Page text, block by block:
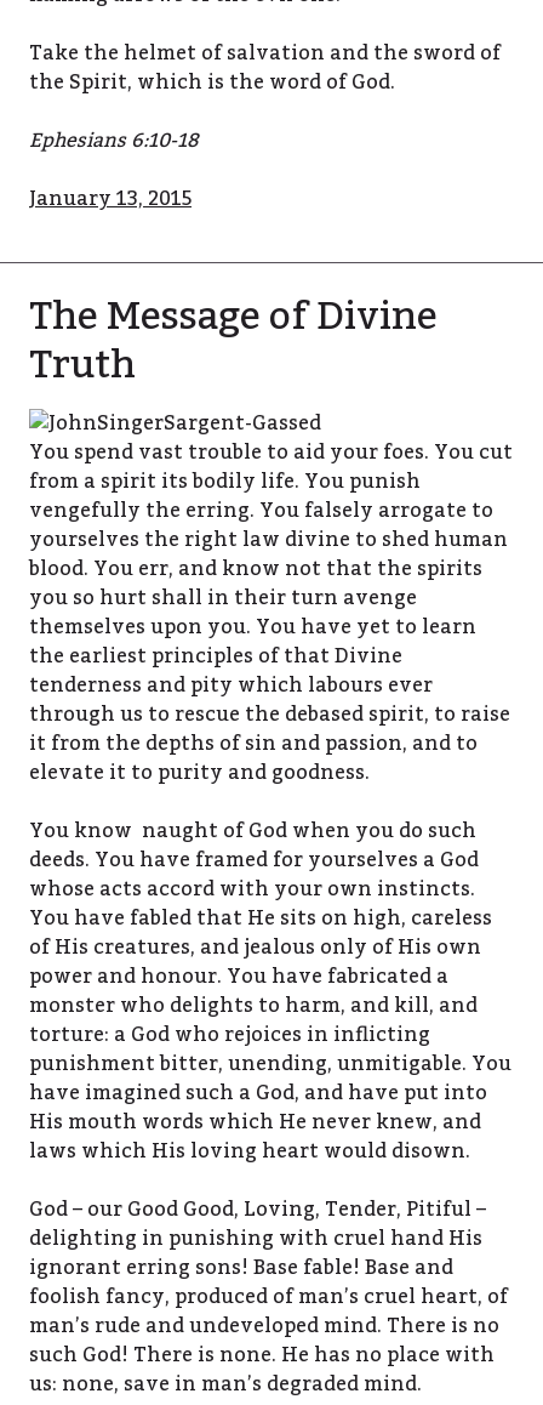
Take the helmet of salvation and the sword of
the Spirit, which is the word of God.
Ephesians 6:10-18
January 13, 2015
The Message of Divine
Truth
You spend vast trouble to aid your foes. You cut
from a spirit its bodily life. You punish
vengefully the erring. You falsely arrogate to
yourselves the right law divine to shed human
blood. You err, and know not that the spirits
you so hurt shall in their turn avenge
themselves upon you. You have yet to learn
the earliest principles of that Divine
tenderness and pity which labours ever
through us to rescue the debased spirit, to raise
it from the depths of sin and passion, and to
elevate it to purity and goodness.
You know naught of God when you do such
deeds. You have framed for yourselves a God
whose acts accord with your own instincts.
You have fabled that He sits on high, careless
of His creatures, and jealous only of His own
power and honour. You have fabricated a
monster who delights to harm, and kill, and
torture: a God who rejoices in inflicting
punishment bitter, unending, unmitigable. You
have imagined such a God, and have put into
His mouth words which He never knew, and
laws which His loving heart would disown.
God – our Good Good, Loving, Tender, Pitiful –
delighting in punishing with cruel hand His
ignorant erring sons! Base fable! Base and
foolish fancy, produced of man’s cruel heart, of
man’s rude and undeveloped mind. There is no
such God! There is none. He has no place with
us: none, save in man’s degraded mind.